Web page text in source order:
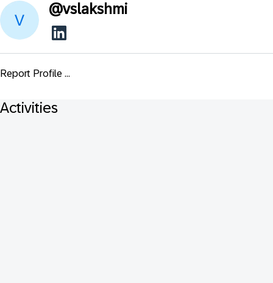
@vslakshmi
Report Profile ...
Activities